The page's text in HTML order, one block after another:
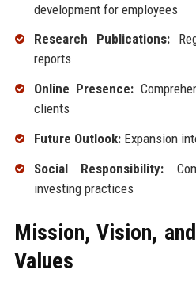
development for employees
Research Publications:
reports
Online Presence:
clients
Future Outlook:Expansion
Social Responsibility:
investing practices
Mission, Vision,
Values